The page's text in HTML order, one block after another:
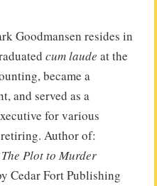
Goodmansen resides in
cum laude at the
became a
and served as a
for various
Author of:
Plot to Murder
Cedar Fort Publishing